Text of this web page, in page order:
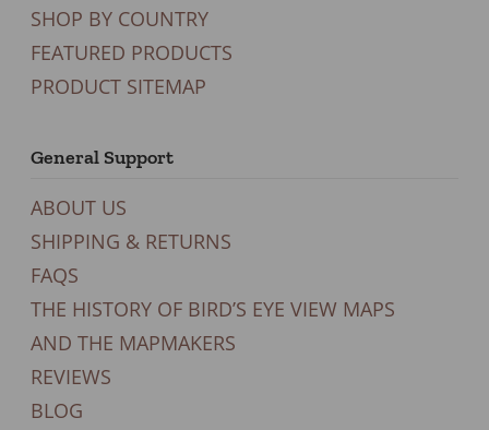
SHOP BY COUNTRY
FEATURED PRODUCTS
PRODUCT SITEMAP
General Support
ABOUT US
SHIPPING & RETURNS
FAQS
THE HISTORY OF BIRD’S EYE VIEW MAPS
AND THE MAPMAKERS
REVIEWS
BLOG